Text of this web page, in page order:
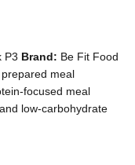
P3 Brand: Be Fit Food
meal
focused meal
low-carbohydrate